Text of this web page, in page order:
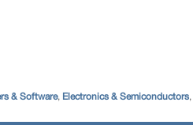
& Software, Electronics & Semiconductors,